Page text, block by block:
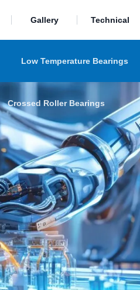
Gallery Technical
Low Temperature Bearings
Crossed Roller Bearings